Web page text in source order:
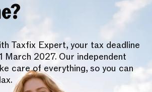
Taxfix Expert, your tax deadline
March 2027. Our independent
care of everything, so you can